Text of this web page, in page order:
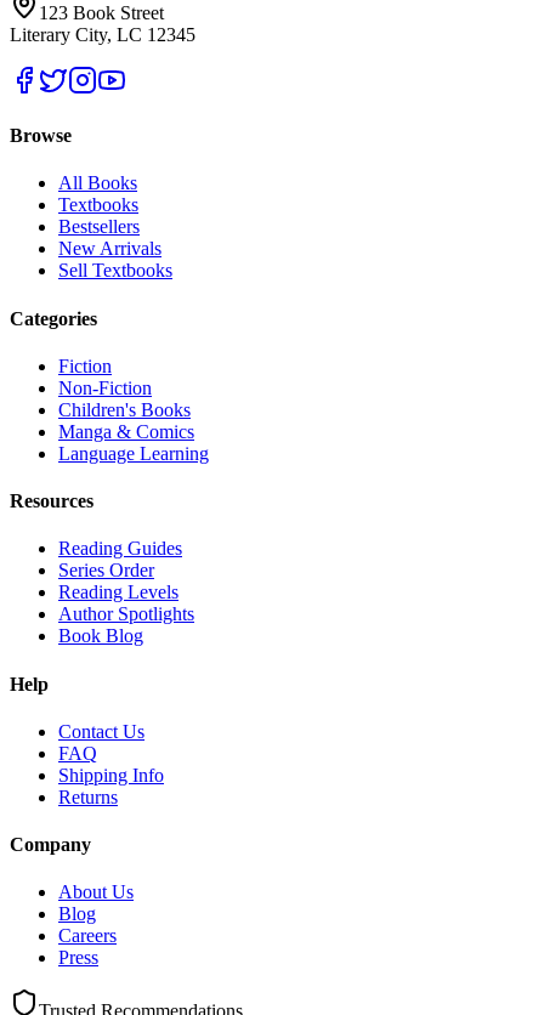
123 Book Street
Literary City, LC 12345
Browse
All Books
Textbooks
Bestsellers
New Arrivals
Sell Textbooks
Categories
Fiction
Non-Fiction
Children's Books
Manga & Comics
Language Learning
Resources
Reading Guides
Series Order
Reading Levels
Author Spotlights
Book Blog
Help
Contact Us
FAQ
Shipping Info
Returns
Company
About Us
Blog
Careers
Press